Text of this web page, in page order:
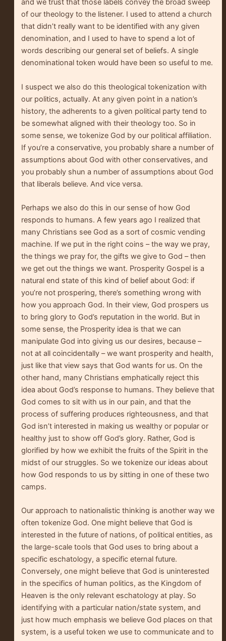
and we trust that those labels convey the broad sweep
of our theology to the listener. I used to attend a church
that didn’t really want to be identified with any given
denomination, and I used to have to spend a lot of
words describing our general set of beliefs. A single
denominational token would have been so useful to me.
I suspect we also do this theological tokenization with
our politics, actually. At any given point in a nation’s
history, the adherents to a given political party tend to
be somewhat aligned with their theology too. So in
some sense, we tokenize God by our political affiliation.
If you’re a conservative, you probably share a number of
assumptions about God with other conservatives, and
you probably shun a number of assumptions about God
that liberals believe. And vice versa.
Perhaps we also do this in our sense of how God
responds to humans. A few years ago I realized that
many Christians see God as a sort of cosmic vending
machine. If we put in the right coins – the way we pray,
the things we pray for, the gifts we give to God – then
we get out the things we want. Prosperity Gospel is a
natural end state of this kind of belief about God: if
you’re not prospering, there’s something wrong with
how you approach God. In their view, God prospers us
to bring glory to God’s reputation in the world. But in
some sense, the Prosperity idea is that we can
manipulate God into giving us our desires, because –
not at all coincidentally – we want prosperity and health,
just like that view says that God wants for us. On the
other hand, many Christians emphatically reject this
idea about God’s response to humans. They believe that
God comes to sit with us in our pain, and that the
process of suffering produces righteousness, and that
God isn’t interested in making us wealthy or popular or
healthy just to show off God’s glory. Rather, God is
glorified by how we exhibit the fruits of the Spirit in the
midst of our struggles. So we tokenize our ideas about
how God responds to us by sitting in one of these two
camps.
Our approach to nationalistic thinking is another way we
often tokenize God. One might believe that God is
interested in the future of nations, of political entities, as
the large-scale tools that God uses to bring about a
specific eschatology, a specific eternal future.
Conversely, one might believe that God is uninterested
in the specifics of human politics, as the Kingdom of
Heaven is the only relevant eschatology at play. So
identifying with a particular nation/state system, and
just how much emphasis we believe God places on that
system, is a useful token we use to communicate and to